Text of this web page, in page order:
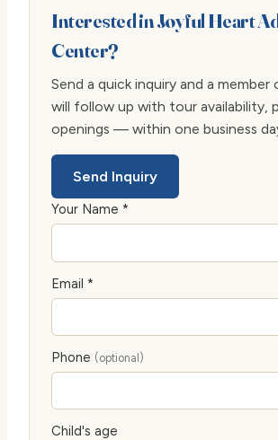
Interested in Joyful Heart
Center?
Send a quick inquiry and a
will follow up with tour availability,
openings — within one business
Send Inquiry
Your Name *
Email *
Phone (optional)
Child's age